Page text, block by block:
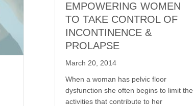
EMPOWERING WOMEN
TO TAKE CONTROL OF
INCONTINENCE &
PROLAPSE
March 20, 2014
When a woman has pelvic floor
dysfunction she often begins to limit the
activities that contribute to her